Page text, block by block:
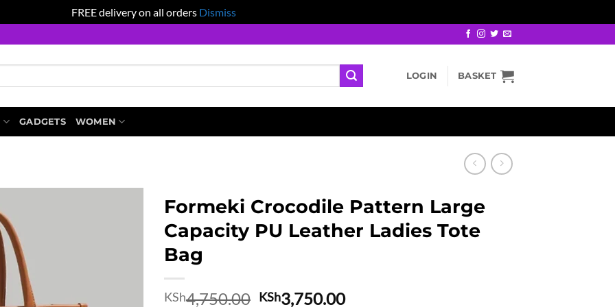
FREE delivery on all orders Dismiss
LOGIN BASKET
GADGETS WOMEN
Formeki Crocodile Pattern Large
Capacity PU Leather Ladies Tote
Bag
KSh4,750.00 Original
KSh3,750.00Current